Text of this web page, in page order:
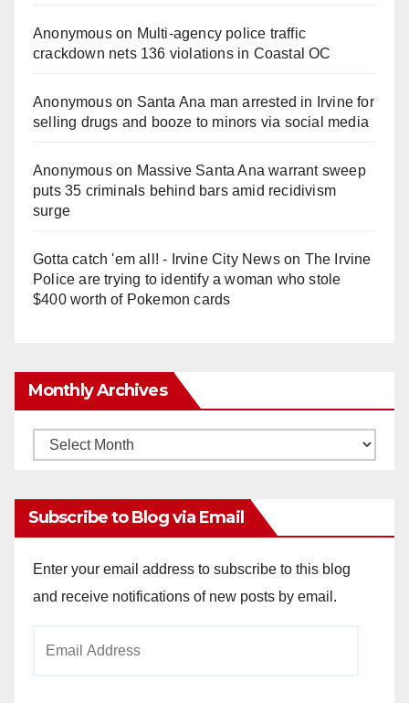
Anonymouson Multi‑agency police traffic
crackdown nets 136 violations in Coastal OC
Anonymouson Santa Ana man arrested in Irvine for
selling drugs and booze to minors via social media
Anonymouson Massive Santa Ana warrant sweep
puts 35 criminals behind bars amid recidivism
surge
Gotta catch 'em all! - Irvine City Newson The Irvine
Police are trying to identify a woman who stole
$400 worth of Pokemon cards
Monthly Archives
Monthly
Subscribe to Blog via Email
Enter your email address to subscribe to this blog
and receive notifications of new posts by email.